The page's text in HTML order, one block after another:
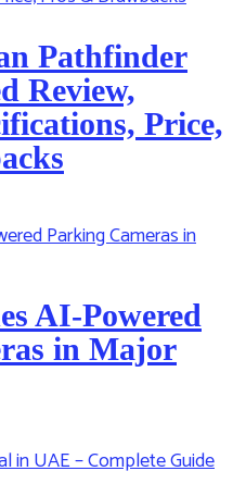
Pathfinder
Review,
Price,
AI-Powered
in Major